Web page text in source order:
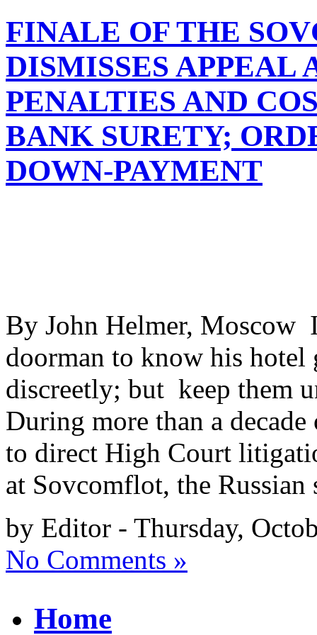
FINALE OF THE
DISMISSES
PENALTIES AND
BANK SURETY;
DOWN-PAYMENT
By John Helmer, Moscow
doorman to know his hotel
discreetly; but keep them
During more than a
to direct High Court
at Sovcomflot, the
by Editor - Thursday,
No Comments »
Home